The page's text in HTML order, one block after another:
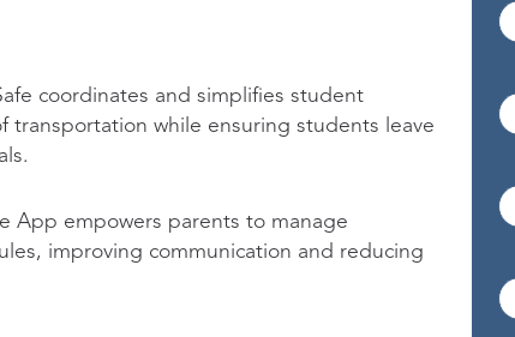
coordinates and simplifies student
transportation while ensuring students leave
App empowers parents to manage
improving communication and reducing